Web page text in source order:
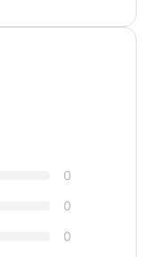
0
0
0